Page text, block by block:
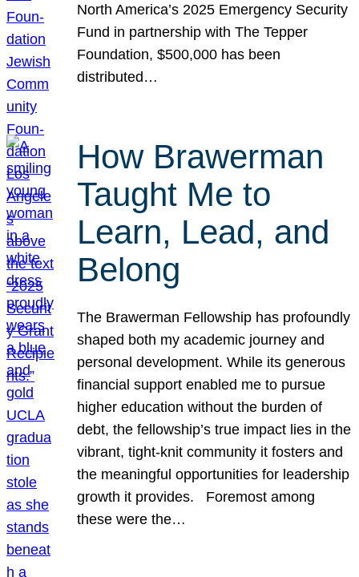
North America’s 2025 Emergency Security
Fund in partnership with The Tepper
Foundation, $500,000 has been
distributed…
How Brawerman
Taught Me to
Learn, Lead, and
Belong
The Brawerman Fellowship has profoundly
shaped both my academic journey and
personal development. While its generous
financial support enabled me to pursue
higher education without the burden of
debt, the fellowship’s true impact lies in the
vibrant, tight-knit community it fosters and
the meaningful opportunities for leadership
growth it provides. Foremost among
these were the…